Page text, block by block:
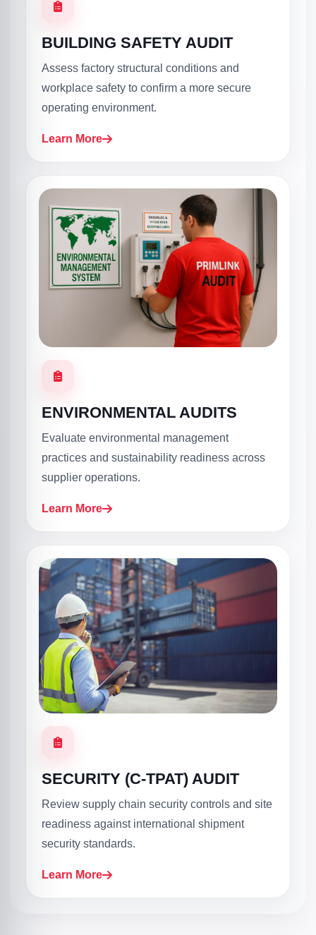
BUILDING SAFETY AUDIT
Assess factory structural conditions and
workplace safety to confirm a more secure
operating environment.
Learn More
ENVIRONMENTAL AUDITS
Evaluate environmental management
practices and sustainability readiness across
supplier operations.
Learn More
SECURITY (C-TPAT) AUDIT
Review supply chain security controls and site
readiness against international shipment
security standards.
Learn More